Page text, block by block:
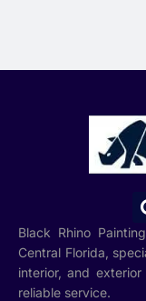
Black Rhino
Central Florida,
interior, and
reliable service.